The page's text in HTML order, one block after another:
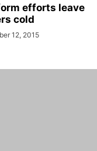
efforts leave
cold
12, 2015